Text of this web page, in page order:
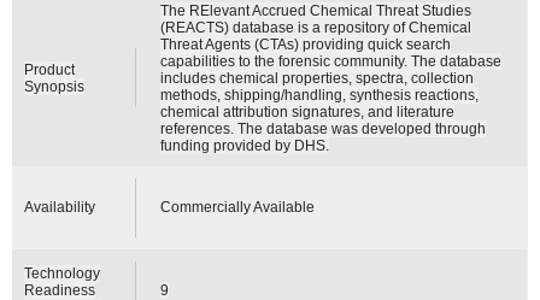
Product
Synopsis
The RElevant Accrued Chemical Threat Studies
(REACTS) database is a repository of Chemical
Threat Agents (CTAs) providing quick search
capabilities to the forensic community. The database
includes chemical properties, spectra, collection
methods, shipping/handling, synthesis reactions,
chemical attribution signatures, and literature
references. The database was developed through
funding provided by DHS.
Availability Commercially Available
Technology
Readiness
9